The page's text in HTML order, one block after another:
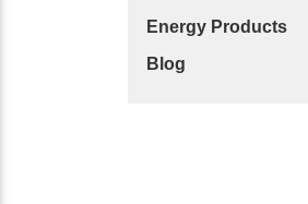
Energy Products
Blog